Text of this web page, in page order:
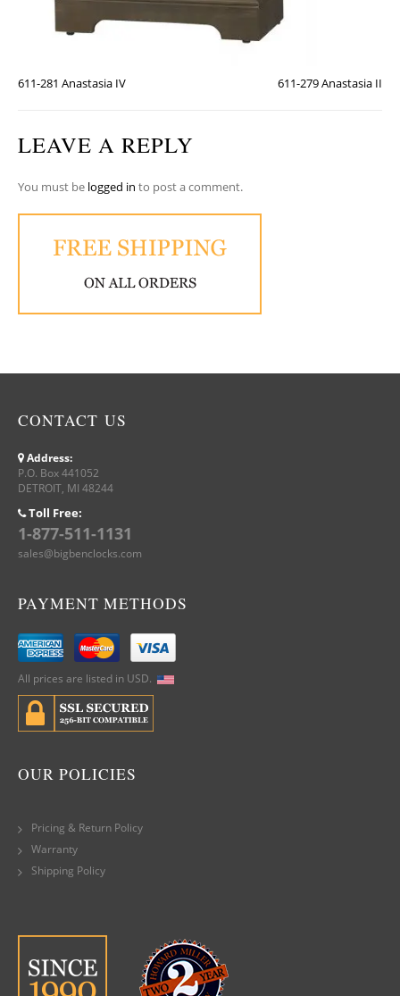
611-281 Anastasia IV 611-279 Anastasia II
LEAVE A REPLY
You must be logged in to post a comment.
CONTACT US
Address:
P.O. Box 441052
DETROIT, MI 48244
Toll Free:
1-877-511-1131
sales@bigbenclocks.com
PAYMENT METHODS
All prices are listed in USD.
OUR POLICIES
Pricing & Return Policy
Warranty
Shipping Policy